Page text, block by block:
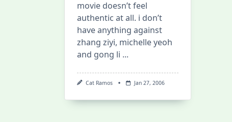
movie doesn’t feel
authentic at all. i don’t
have anything against
zhang ziyi, michelle yeoh
and gong li ...
Cat Ramos Jan 27, 2006